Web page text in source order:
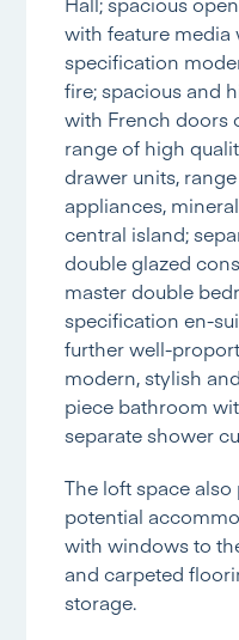
with feature media
specification
fire; spacious and
with French doors
range of high
drawer units,
appliances,
central island;
double glazed
master double
specification en-
further well-
modern, stylish
piece bathroom
separate shower
The loft space
potential
with windows to
and carpeted
storage.